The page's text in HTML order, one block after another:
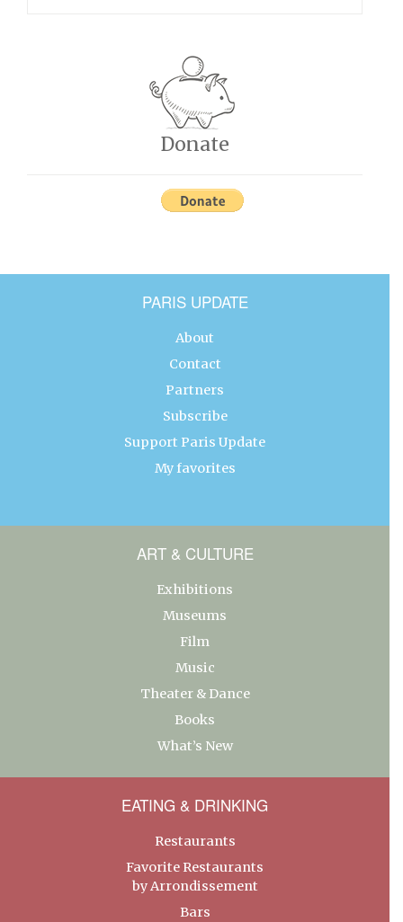
Donate
PARIS UPDATE
About
Contact
Partners
Subscribe
Support Paris Update
My favorites
ART & CULTURE
Exhibitions
Museums
Film
Music
Theater & Dance
Books
What’s New
EATING & DRINKING
Restaurants
Favorite Restaurants
by Arrondissement
Bars